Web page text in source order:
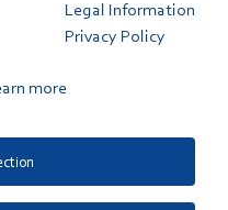
for the renewable
, ePtL). A promising
transportation
that will require further
Legal Information
Privacy Policy
more